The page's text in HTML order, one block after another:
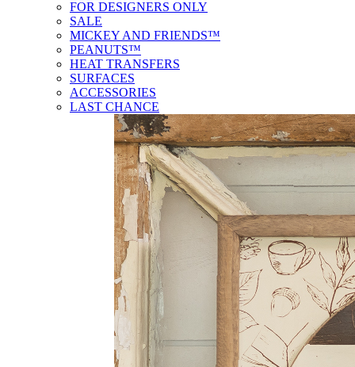
FOR DESIGNERS ONLY
SALE
MICKEY AND FRIENDS™
PEANUTS™
HEAT TRANSFERS
SURFACES
ACCESSORIES
LAST CHANCE